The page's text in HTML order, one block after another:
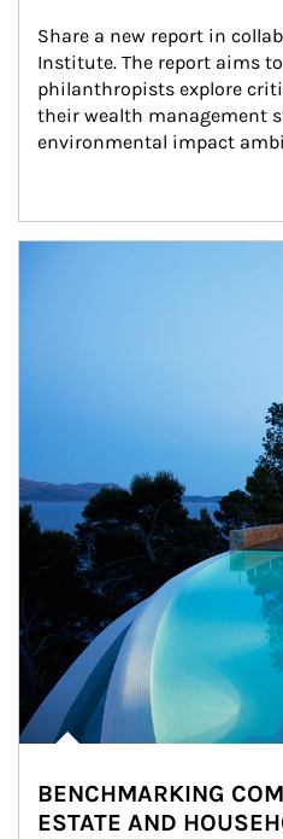
Share a new report in
Institute. The report aims
philanthropists explore
their wealth management
environmental impact
BENCHMARKING
ESTATE AND